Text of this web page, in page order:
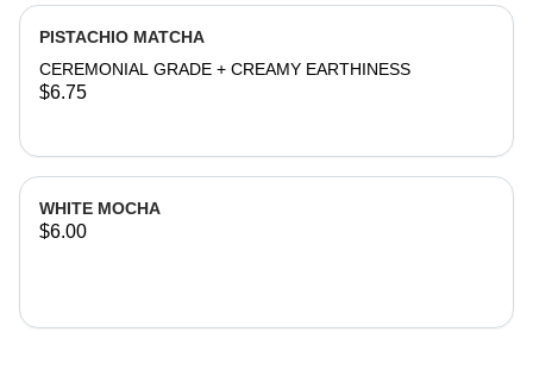
PISTACHIO MATCHA
CEREMONIAL GRADE + CREAMY EARTHINESS
$6.75
WHITE MOCHA
$6.00